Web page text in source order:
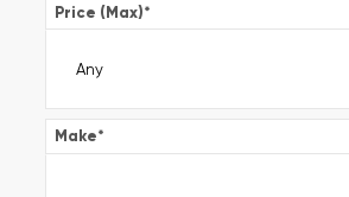
Price (Max)*
Make*